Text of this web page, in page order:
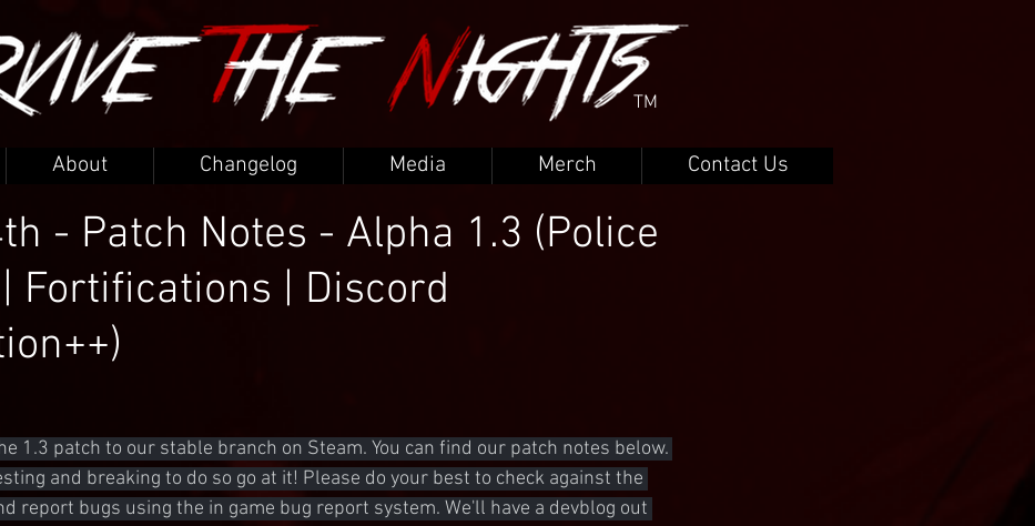
TM
About Changelog Media Merch Contact Us
- Patch Notes - Alpha 1.3 (Police
Fortifications | Discord
1.3 patch to our stable branch on Steam. You can find our patch notes below.
and breaking to do so go at it! Please do your best to check against the
report bugs using the in game bug report system. We'll have a devblog out